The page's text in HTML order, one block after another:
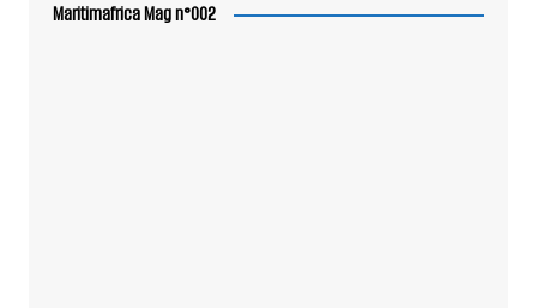
Maritimafrica Mag n°002